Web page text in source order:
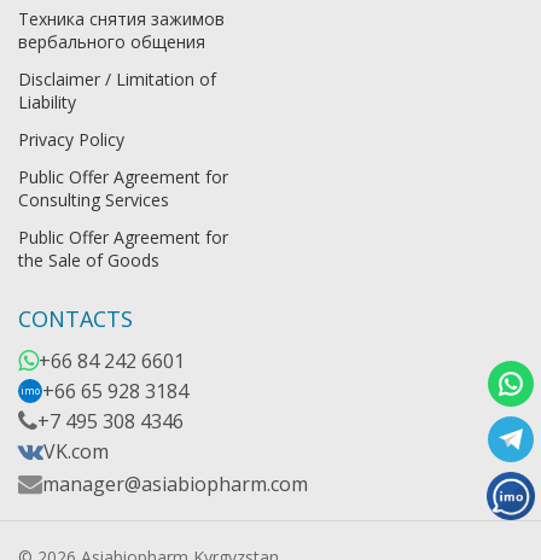
Техника снятия зажимов
вербального общения
Disclaimer / Limitation of
Liability
Privacy Policy
Public Offer Agreement for
Consulting Services
Public Offer Agreement for
the Sale of Goods
CONTACTS
+66 84 242 6601
imo +66 65 928 3184
+7 495 308 4346
VK.com
manager@asiabiopharm.com